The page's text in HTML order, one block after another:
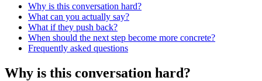
Why is this conversation hard?
What can you actually say?
What if they push back?
When should the next step become more concrete?
Frequently asked questions
Why is this conversation hard?